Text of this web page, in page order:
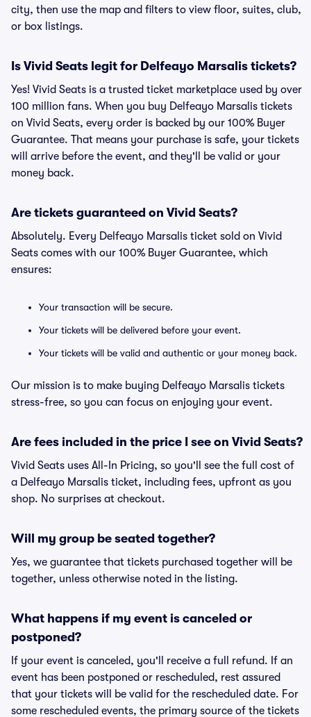
city, then use the map and filters to view floor, suites, club,
or box listings.
Is Vivid Seats legit for Delfeayo Marsalis tickets?
Yes! Vivid Seats is a trusted ticket marketplace used by over
100 million fans. When you buy Delfeayo Marsalis tickets
on Vivid Seats, every order is backed by our 100% Buyer
Guarantee. That means your purchase is safe, your tickets
will arrive before the event, and they'll be valid or your
money back.
Are tickets guaranteed on Vivid Seats?
Absolutely. Every Delfeayo Marsalis ticket sold on Vivid
Seats comes with our 100% Buyer Guarantee, which
ensures:
Your transaction will be secure.
Your tickets will be delivered before your event.
Your tickets will be valid and authentic or your money back.
Our mission is to make buying Delfeayo Marsalis tickets
stress-free, so you can focus on enjoying your event.
Are fees included in the price I see on Vivid Seats?
Vivid Seats uses All-In Pricing, so you'll see the full cost of
a Delfeayo Marsalis ticket, including fees, upfront as you
shop. No surprises at checkout.
Will my group be seated together?
Yes, we guarantee that tickets purchased together will be
together, unless otherwise noted in the listing.
What happens if my event is canceled or
postponed?
If your event is canceled, you'll receive a full refund. If an
event has been postponed or rescheduled, rest assured
that your tickets will be valid for the rescheduled date. For
some rescheduled events, the primary source of the tickets